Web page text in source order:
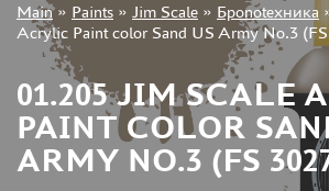
Sign in
Registration
Forgot your password?
Main» Paints » Jim Scale » Броnotехника
Acrylic Paint color Sand US Army No.3
01.205 JIM SCALE
PAINT COLOR
ARMY NO.3 (FS
ХАСЯ МОДЕЛИСТ (70)
ZVEZDA (149)
ZIPMAKET (332)
ABTEILUNG 502 (142)
ALCLAD II (159)
AKAN (649)